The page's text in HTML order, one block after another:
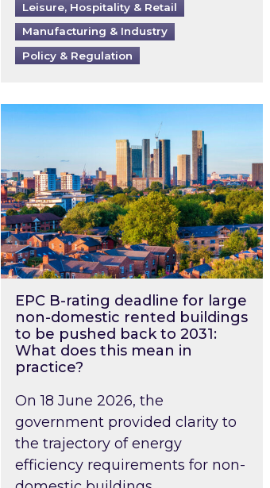
Leisure, Hospitality & Retail
Manufacturing & Industry
Policy & Regulation
EPC B-rating deadline for large non-
EPC B-rating deadline for large
non-domestic rented buildings
to be pushed back to 2031:
What does this mean in
practice?
On 18 June 2026, the
government provided clarity to
the trajectory of energy
efficiency requirements for non-